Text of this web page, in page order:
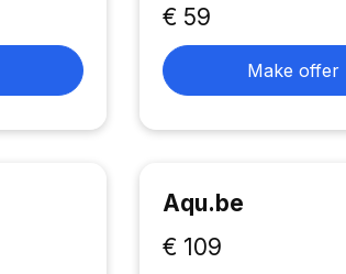
€ 59
Make offer
Aqu.be
€ 109